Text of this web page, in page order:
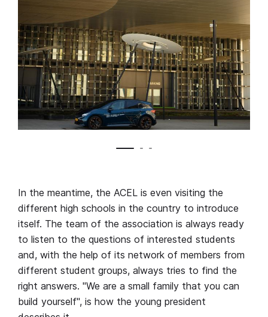
In the meantime, the ACEL is even visiting the
different high schools in the country to introduce
itself. The team of the association is always ready
to listen to the questions of interested students
and, with the help of its network of members from
different student groups, always tries to find the
right answers. "We are a small family that you can
build yourself", is how the young president